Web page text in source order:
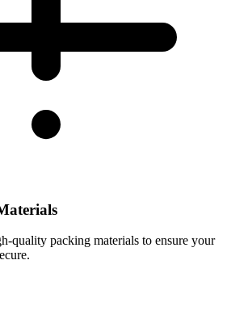
quality packing materials to ensure your